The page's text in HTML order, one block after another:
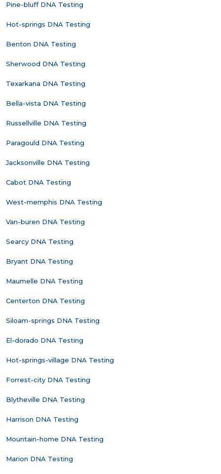
Pine-bluff DNA Testing
Hot-springs DNA Testing
Benton DNA Testing
Sherwood DNA Testing
Texarkana DNA Testing
Bella-vista DNA Testing
Russellville DNA Testing
Paragould DNA Testing
Jacksonville DNA Testing
Cabot DNA Testing
West-memphis DNA Testing
Van-buren DNA Testing
Searcy DNA Testing
Bryant DNA Testing
Maumelle DNA Testing
Centerton DNA Testing
Siloam-springs DNA Testing
El-dorado DNA Testing
Hot-springs-village DNA Testing
Forrest-city DNA Testing
Blytheville DNA Testing
Harrison DNA Testing
Mountain-home DNA Testing
Marion DNA Testing